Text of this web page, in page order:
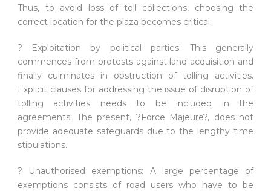
Thus, to avoid loss of toll collections, choosing the
correct location for the plaza becomes critical.
? Exploitation by political parties: This generally
commences from protests against land acquisition and
finally culminates in obstruction of tolling activities.
Explicit clauses for addressing the issue of disruption of
tolling activities needs to be included in the
agreements. The present, ?Force Majeure?, does not
provide adequate safeguards due to the lengthy time
stipulations.
? Unauthorised exemptions: A large percentage of
exemptions consists of road users who have to be